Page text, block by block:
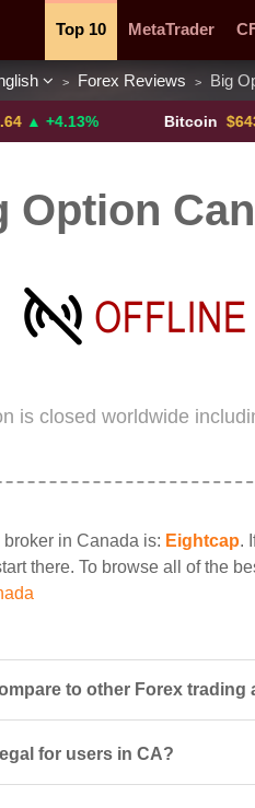
Top 10 MetaTrader
Currency Pairs
> Forex Reviews > Big
$64347.0 ▲
Option
is closed worldwide
in Canada is: Eightcap.
there. To browse all of the
to other Forex trading
for users in CA?